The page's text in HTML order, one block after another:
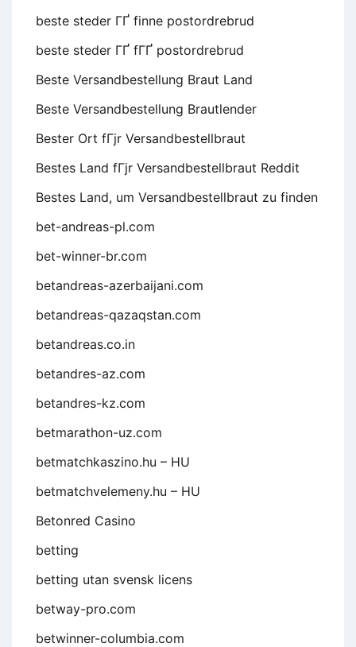
beste steder ГҐ finne postordrebrud
beste steder ГҐ fГҐ postordrebrud
Beste Versandbestellung Braut Land
Beste Versandbestellung Brautlender
Bester Ort fГјr Versandbestellbraut
Bestes Land fГјr Versandbestellbraut Reddit
Bestes Land, um Versandbestellbraut zu finden
bet-andreas-pl.com
bet-winner-br.com
betandreas-azerbaijani.com
betandreas-qazaqstan.com
betandreas.co.in
betandres-az.com
betandres-kz.com
betmarathon-uz.com
betmatchkaszino.hu – HU
betmatchvelemeny.hu – HU
Betonred Casino
betting
betting utan svensk licens
betway-pro.com
betwinner-columbia.com